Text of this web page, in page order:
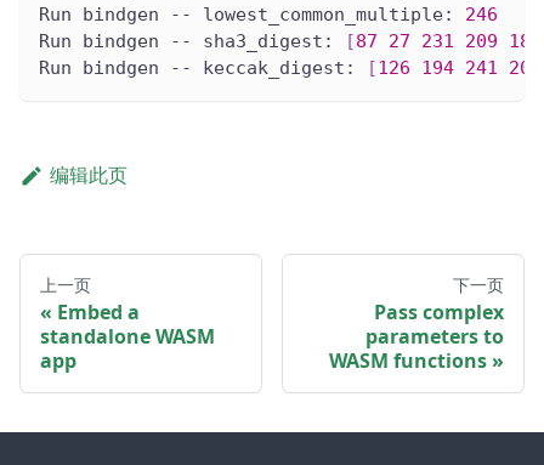
Run bindgen -- lowest_common_multiple: 246
Run bindgen -- sha3_digest:
[87 27 231 209
189
Run bindgen -- keccak_digest:
[126 194 241 200
编辑此页
上一页
Embed a
standalone WASM
app
下一页
Pass complex
parameters to
WASM functions